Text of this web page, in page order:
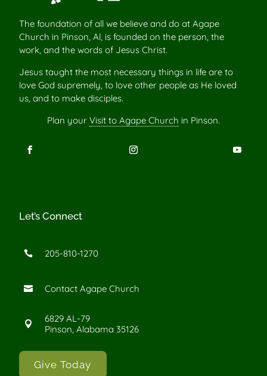
The foundation of all we believe and do at Agape
Church in Pinson, Al, is founded on the person, the
work, and the words of Jesus Christ.
Jesus taught the most necessary things in life are to
love God supremely, to love other people as He loved
us, and to make disciples.
Plan your Visit to Agape Church in Pinson.
Let’s Connect
 205-810-1270
 Contact Agape Church

6829 AL-79
Pinson, Alabama 35126
Give Today